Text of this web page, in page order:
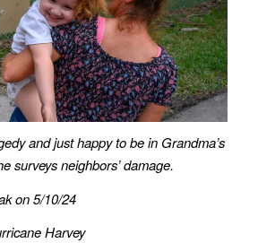
and just happy to be in Grandma’s
surveys neighbors’ damage.
on 5/10/24
Harvey